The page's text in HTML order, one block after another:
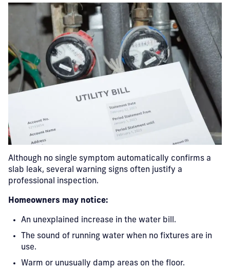
Although no single symptom automatically confirms a
slab leak, several warning signs often justify a
professional inspection.
Homeowners may notice:
An unexplained increase in the water bill.
The sound of running water when no fixtures are in
use.
Warm or unusually damp areas on the floor.